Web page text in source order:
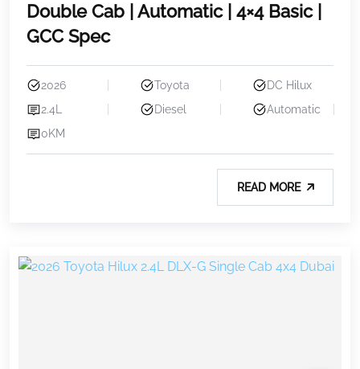
Double Cab | Automatic | 4×4 Basic |
GCC Spec
2026 Toyota
DC Hilux
2.4L
Diesel
Automatic
0KM
READ MORE